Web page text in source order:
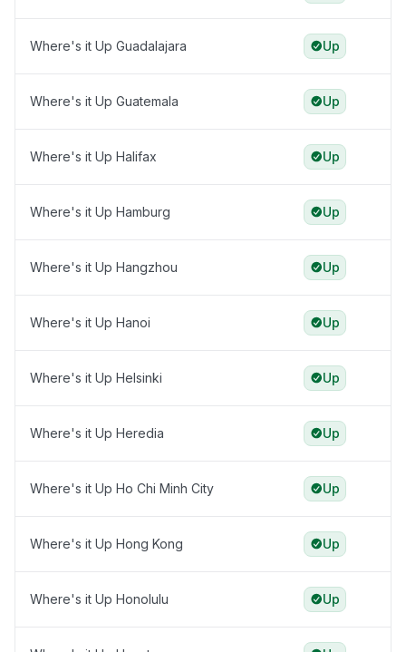
Where's it Up Guadalajara Up
Where's it Up Guatemala Up
Where's it Up Halifax Up
Where's it Up Hamburg Up
Where's it Up Hangzhou Up
Where's it Up Hanoi Up
Where's it Up Helsinki Up
Where's it Up Heredia Up
Where's it Up Ho Chi Minh City Up
Where's it Up Hong Kong Up
Where's it Up Honolulu Up